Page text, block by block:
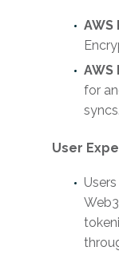
AWS
for
syncs.
User